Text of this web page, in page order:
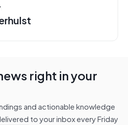
right in your
and actionable knowledge
to your inbox every Friday